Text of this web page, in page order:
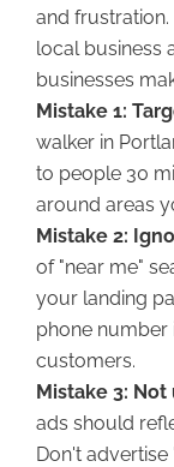
and
local business
businesses
Mistake 1:
walker in
to people 30
around areas
Mistake 2:
of "near me"
your landing
phone
customers.
Mistake 3:
ads should
Don't